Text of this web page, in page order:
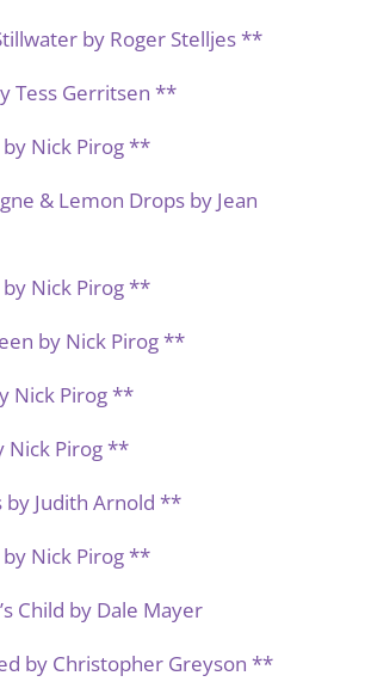
by Roger Stelljes **
Tess Gerritsen **
Nick Pirog **
& Lemon Drops by Jean
Nick Pirog **
by Nick Pirog **
Nick Pirog **
Nick Pirog **
by Judith Arnold **
Nick Pirog **
Child by Dale Mayer
by Christopher Greyson **